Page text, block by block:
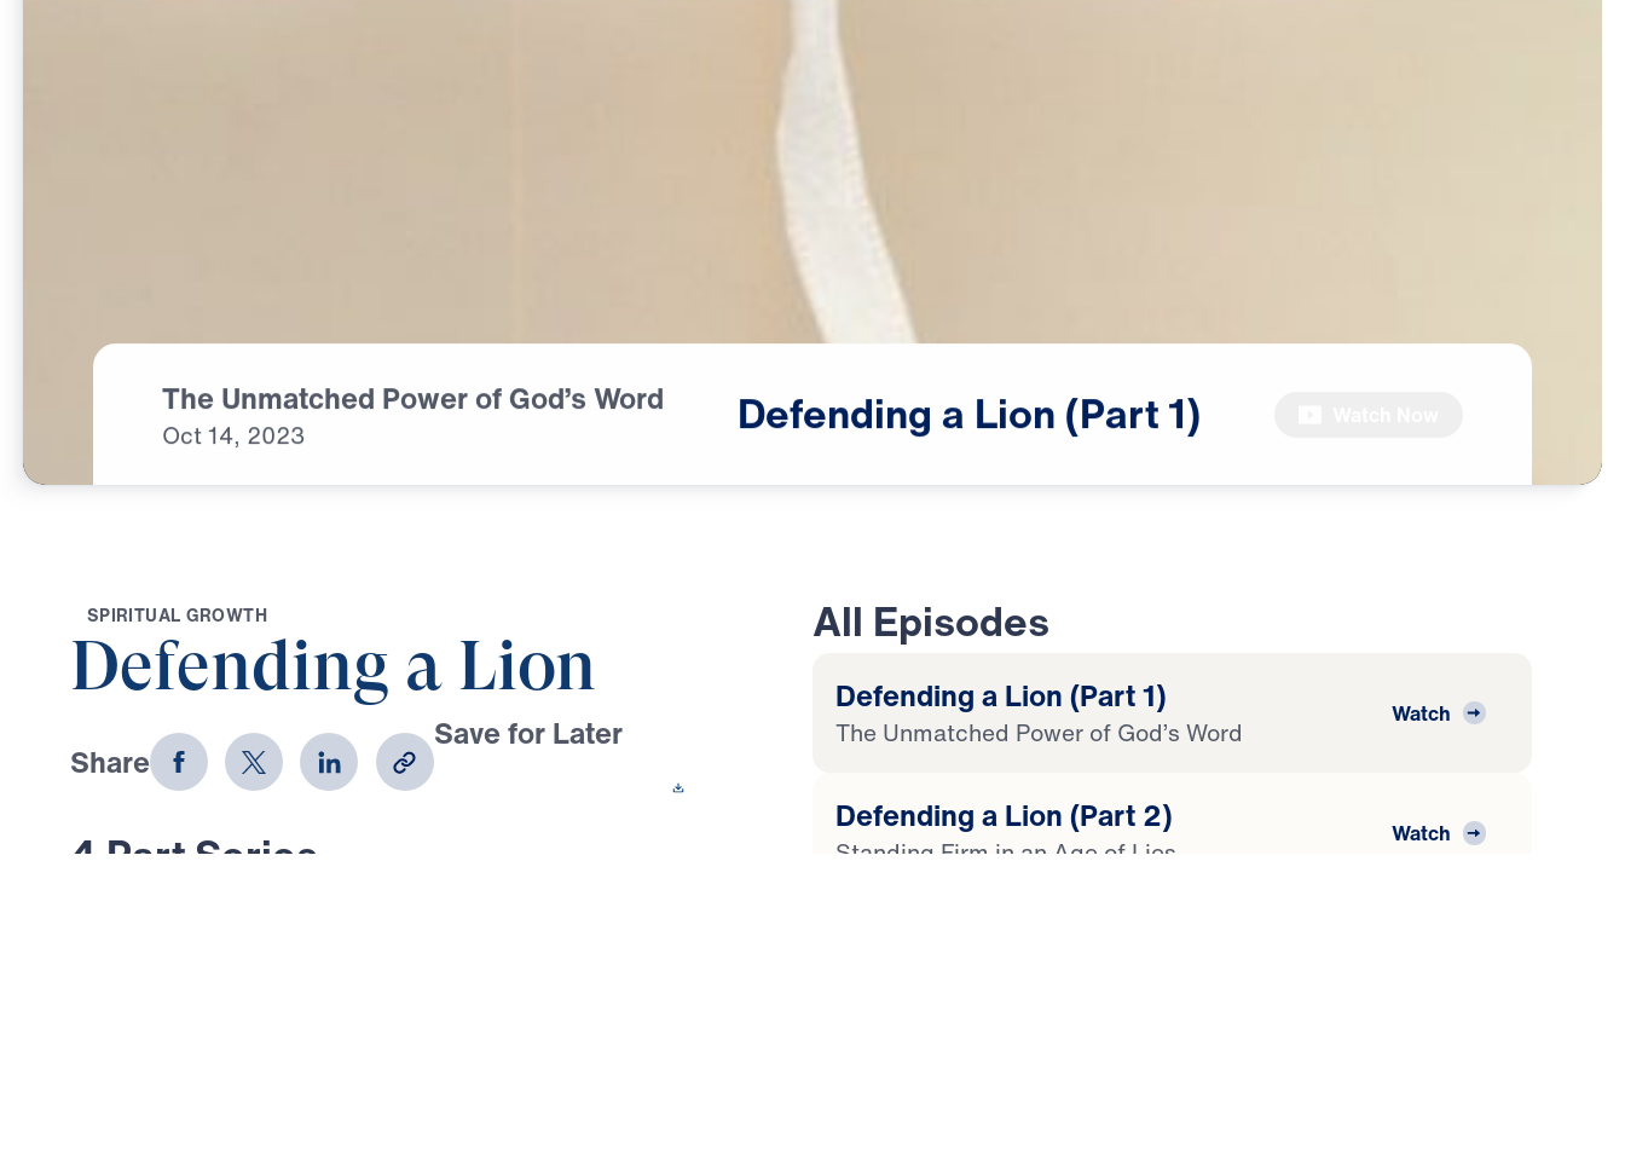
The Unmatched Power of God’s Word
Oct14, 2023 Defending a Lion (Part1)
♪♪♪
SPIRITUAL GROWTH
Defending a Lion
Share
Save for Later
4 Part Series
All Episodes
Defending a Lion (Part 1)
The Unmatched Power of God’s Word
Watch
Defending a Lion (Part 2)
Standing Firm in an Age of Lies
Watch